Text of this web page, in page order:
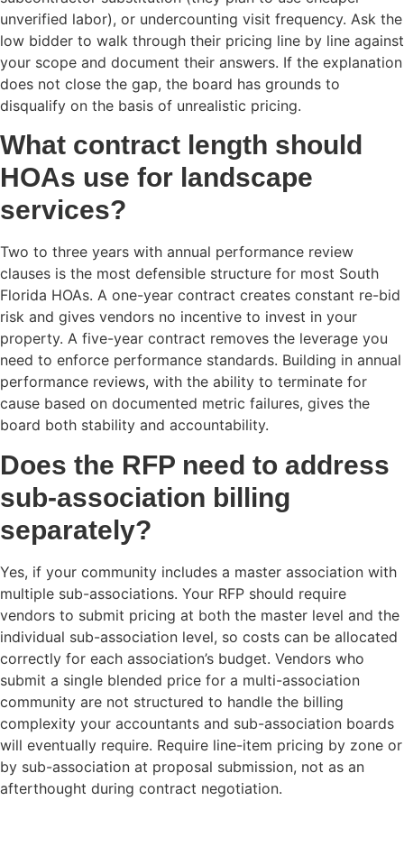
unverified labor), or undercounting visit frequency. Ask the
low bidder to walk through their pricing line by line against
your scope and document their answers. If the explanation
does not close the gap, the board has grounds to
disqualify on the basis of unrealistic pricing.
What contract length should
HOAs use for landscape
services?
Two to three years with annual performance review
clauses is the most defensible structure for most South
Florida HOAs. A one-year contract creates constant re-bid
risk and gives vendors no incentive to invest in your
property. A five-year contract removes the leverage you
need to enforce performance standards. Building in annual
performance reviews, with the ability to terminate for
cause based on documented metric failures, gives the
board both stability and accountability.
Does the RFP need to address
sub-association billing
separately?
Yes, if your community includes a master association with
multiple sub-associations. Your RFP should require
vendors to submit pricing at both the master level and the
individual sub-association level, so costs can be allocated
correctly for each association’s budget. Vendors who
submit a single blended price for a multi-association
community are not structured to handle the billing
complexity your accountants and sub-association boards
will eventually require. Require line-item pricing by zone or
by sub-association at proposal submission, not as an
afterthought during contract negotiation.